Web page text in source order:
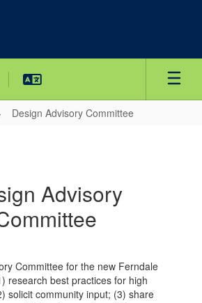
Design Advisory Committee
Advisory
Committee for the new Ferndale
research best practices for high
solicit community input; (3) share